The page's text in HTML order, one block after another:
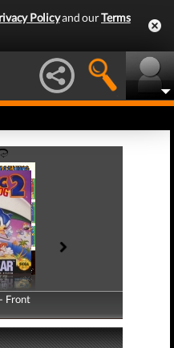
Policyand ourTerms
Front
Back